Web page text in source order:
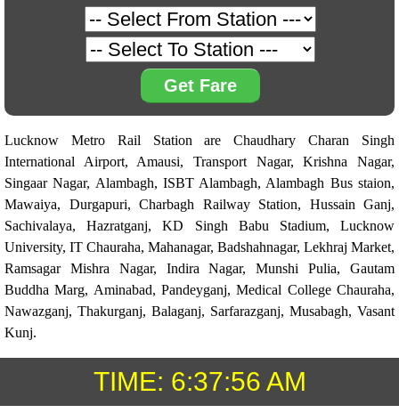
Get Fare
Lucknow Metro Rail Station are Chaudhary Charan Singh
International Airport, Amausi, Transport Nagar, Krishna Nagar,
Singaar Nagar, Alambagh, ISBT Alambagh, Alambagh Bus staion,
Mawaiya, Durgapuri, Charbagh Railway Station, Hussain Ganj,
Sachivalaya, Hazratganj, KD Singh Babu Stadium, Lucknow
University, IT Chauraha, Mahanagar, Badshahnagar, Lekhraj Market,
Ramsagar Mishra Nagar, Indira Nagar, Munshi Pulia, Gautam
Buddha Marg, Aminabad, Pandeyganj, Medical College Chauraha,
Nawazganj, Thakurganj, Balaganj, Sarfarazganj, Musabagh, Vasant
Kunj.
TIME: 6:37:56 AM